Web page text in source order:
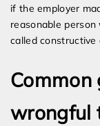
if the employer
reasonable
called constructive
Common
wrongful